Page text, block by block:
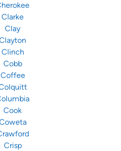
Clarke
Clay
Clinch
Cobb
Coffee
Cook
Crisp